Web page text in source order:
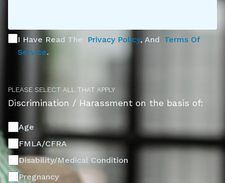
I Have Read The Privacy Policy, And Terms Of
Service.
PLEASE SELECT ALL THAT APPLY
Discrimination / Harassment on the basis of:
Age
FMLA/CFRA
Disability/Medical Condition
Pregnancy